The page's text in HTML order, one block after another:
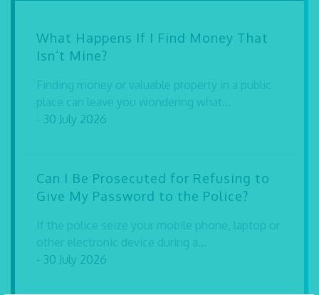
What Happens If I Find Money That
Isn’t Mine?
Finding money or valuable property in a public
place can leave you wondering what...
- 30 July 2026
Can I Be Prosecuted for Refusing to
Give My Password to the Police?
If the police seize your mobile phone, laptop or
other electronic device during a...
- 30 July 2026